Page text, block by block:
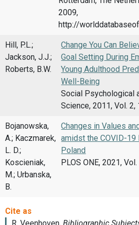
2009,
http://
Hill, P.L.;
Jackson, J.J.;
Roberts, B.W.
Change You Can
Goal Setting During
Young Adulthood
Well-Being
Social Psychological
Science, 2011, Vol. 2,
Bojanowska,
A.; Kaczmarek,
L. D.;
Koscieniak,
M.; Urbanska,
B.
Changes in Values
amidst the COVID-19
Poland
PLOS ONE, 2021,